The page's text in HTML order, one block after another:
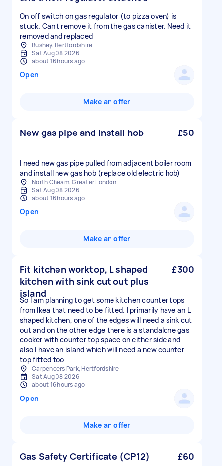
On off switch on gas regulator (to pizza oven) is
stuck. Can’t remove it from the gas canister. Need it
removed and replaced
Bushey, Hertfordshire
Sat Aug 08 2026
about 16 hours ago
Open
Make an offer
New gas pipe and install hob £50
I need new gas pipe pulled from adjacent boiler room
and install new gas hob (replace old electric hob)
North Cheam, Greater London
Sat Aug 08 2026
about 16 hours ago
Open
Make an offer
Fit kitchen worktop, L shaped
kitchen with sink cut out plus
island
£300
So I am planning to get some kitchen counter tops
from Ikea that need to be fitted. I primarily have an L
shaped kitchen, one of the edges will need a sink cut
out and on the other edge there is a standalone gas
cooker with counter top space on either side and
also I have an island which will need a new counter
top fitted too
Carpenders Park, Hertfordshire
Sat Aug 08 2026
about 16 hours ago
Open
Make an offer
Gas Safety Certificate (CP12) £60